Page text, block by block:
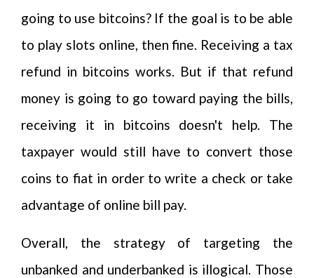
going to use bitcoins? If the goal is to be able
to play slots online, then fine. Receiving a tax
refund in bitcoins works. But if that refund
money is going to go toward paying the bills,
receiving it in bitcoins doesn't help. The
taxpayer would still have to convert those
coins to fiat in order to write a check or take
advantage of online bill pay.
Overall, the strategy of targeting the
unbanked and underbanked is illogical. Those